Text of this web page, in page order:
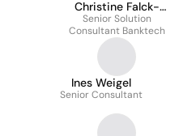
Christine Falck-
Pedersen
Senior Solution
Consultant Banktech
Ines Weigel
Senior Consultant